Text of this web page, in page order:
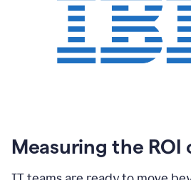
Measuring the ROI